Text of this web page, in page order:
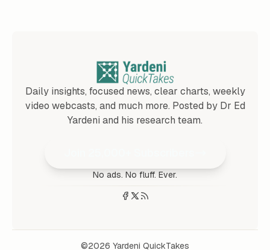
Daily insights, focused news, clear charts, weekly
video webcasts, and much more. Posted by Dr Ed
Yardeni and his research team.
No ads. No fluff. Ever.
©2026 Yardeni QuickTakes